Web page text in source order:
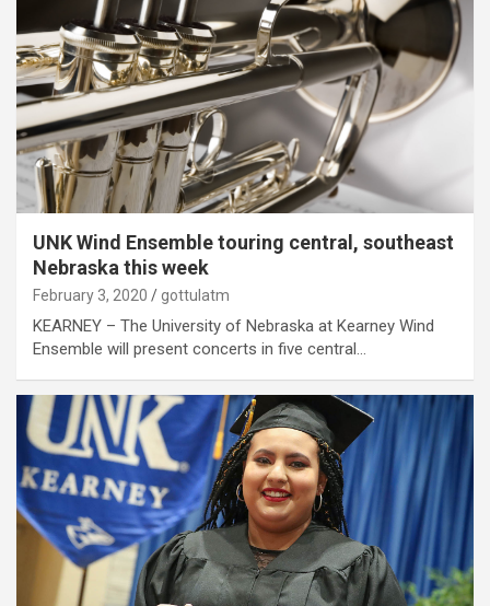
UNK Wind Ensemble touring central, southeast
Nebraska this week
February 3, 2020 gottulatm
KEARNEY – The University of Nebraska at Kearney Wind
Ensemble will present concerts in five central…